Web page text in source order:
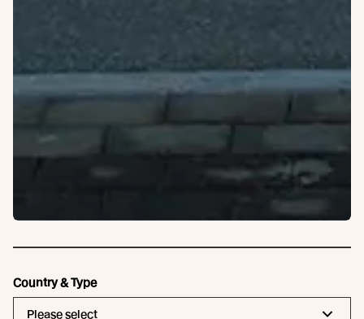
Country & Type
Please select